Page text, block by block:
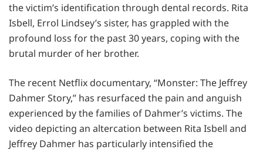
the victim’s identification through dental records. Rita
Isbell, Errol Lindsey’s sister, has grappled with the
profound loss for the past 30 years, coping with the
brutal murder of her brother.
The recent Netflix documentary, “Monster: The Jeffrey
Dahmer Story,” has resurfaced the pain and anguish
experienced by the families of Dahmer’s victims. The
video depicting an altercation between Rita Isbell and
Jeffrey Dahmer has particularly intensified the